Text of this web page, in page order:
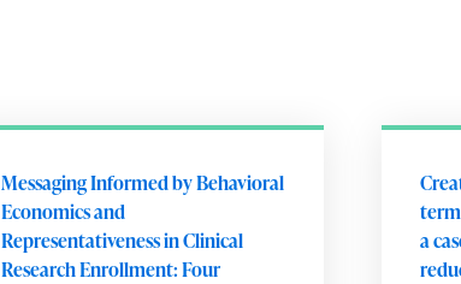
Messaging Informed by Behavioral
Economics and
Representativeness in Clinical
Research Enrollment: Four
a